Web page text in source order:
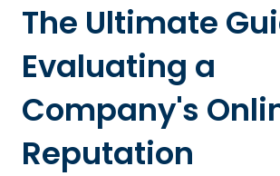
The Ultimate
Evaluating a
Company's
Reputation